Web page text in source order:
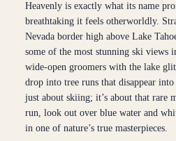
Heavenly is exactly what its name
breathtaking it feels otherworldly.
Nevada border high above Lake
some of the most stunning ski views
wide-open groomers with the lake
drop into tree runs that disappear
just about skiing; it’s about that rare
run, look out over blue water and
in one of nature’s true masterpieces.